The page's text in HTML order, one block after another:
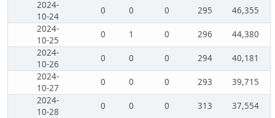
2024-
10-24
0 0 0 295
46,355
2024-
10-25
0 1 0 296
44,380
2024-
10-26
0 0 0 294
40,181
2024-
10-27
0 0 0 293
39,715
2024-
10-28
0 0 0 313
37,554